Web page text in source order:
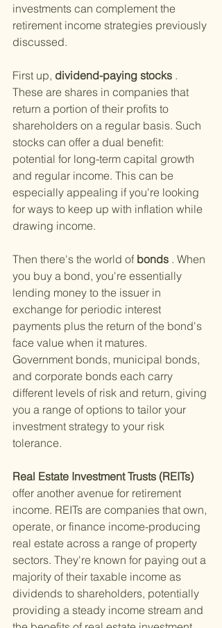
investments can complement the
retirement income strategies previously
discussed.
First up, dividend-paying stocks .
These are shares in companies that
return a portion of their profits to
shareholders on a regular basis. Such
stocks can offer a dual benefit:
potential for long-term capital growth
and regular income. This can be
especially appealing if you're looking
for ways to keep up with inflation while
drawing income.
Then there's the world of bonds . When
you buy a bond, you're essentially
lending money to the issuer in
exchange for periodic interest
payments plus the return of the bond's
face value when it matures.
Government bonds, municipal bonds,
and corporate bonds each carry
different levels of risk and return, giving
you a range of options to tailor your
investment strategy to your risk
tolerance.
Real Estate Investment Trusts (REITs)
offer another avenue for retirement
income. REITs are companies that own,
operate, or finance income-producing
real estate across a range of property
sectors. They're known for paying out a
majority of their taxable income as
dividends to shareholders, potentially
providing a steady income stream and